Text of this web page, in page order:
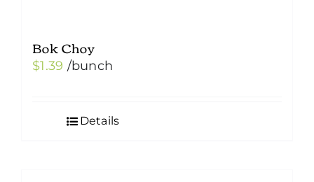
Bok Choy
$1.39 /bunch
Details